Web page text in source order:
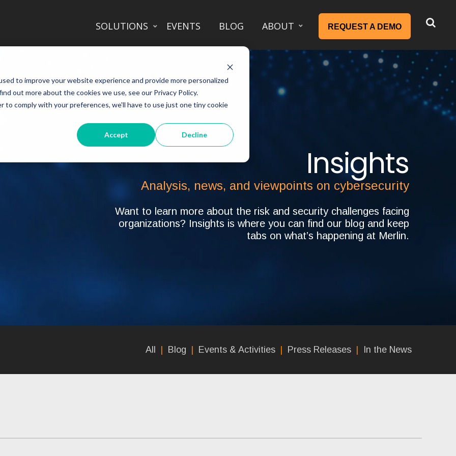
to improve your website experience and provide more personalized
out more about the cookies we use, see our Privacy Policy.
comply with your preferences, we'll have to use just one tiny cookie
Accept Decline
SOLUTIONS EVENTS BLOG ABOUT REQUEST A DEMO
Insights
Analysis, news, and viewpoints on cybersecurity
Want to learn more about the risk and security challenges facing
organizations? Insights is where you can find our blog and keep
tabs on what’s happening at Merlin.
All Blog Events & Activities Press Releases In the News